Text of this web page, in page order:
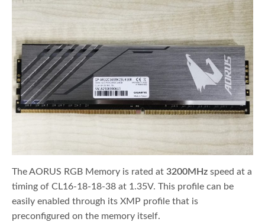
The AORUS RGB Memory is rated at3200MHz speed at a
timing of CL16-18-18-38 at 1.35V. This profile can be
easily enabled through its XMP profile that is
preconfigured on the memory itself.